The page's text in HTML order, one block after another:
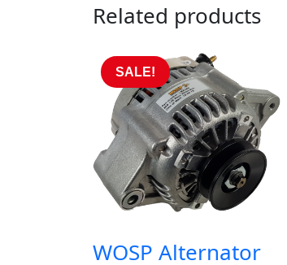
Related products
SALE!
WOSP Alternator